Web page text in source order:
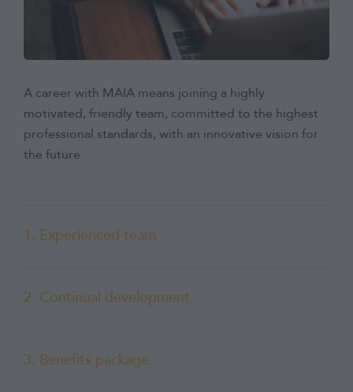
A career with MAIA means joining a highly
motivated, friendly team, committed to the highest
professional standards, with an innovative vision for
the future.
1. Experienced team
2. Continual development
3. Benefits package